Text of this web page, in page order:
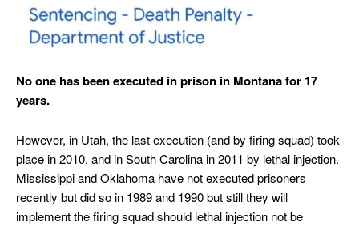
No one has been executed in prison in Montana for 17
years.
However, in Utah, the last execution (and by firing squad) took
place in 2010, and in South Carolina in 2011 by lethal injection.
Mississippi and Oklahoma have not executed prisoners
recently but did so in 1989 and 1990 but still they will
implement the firing squad should lethal injection not be